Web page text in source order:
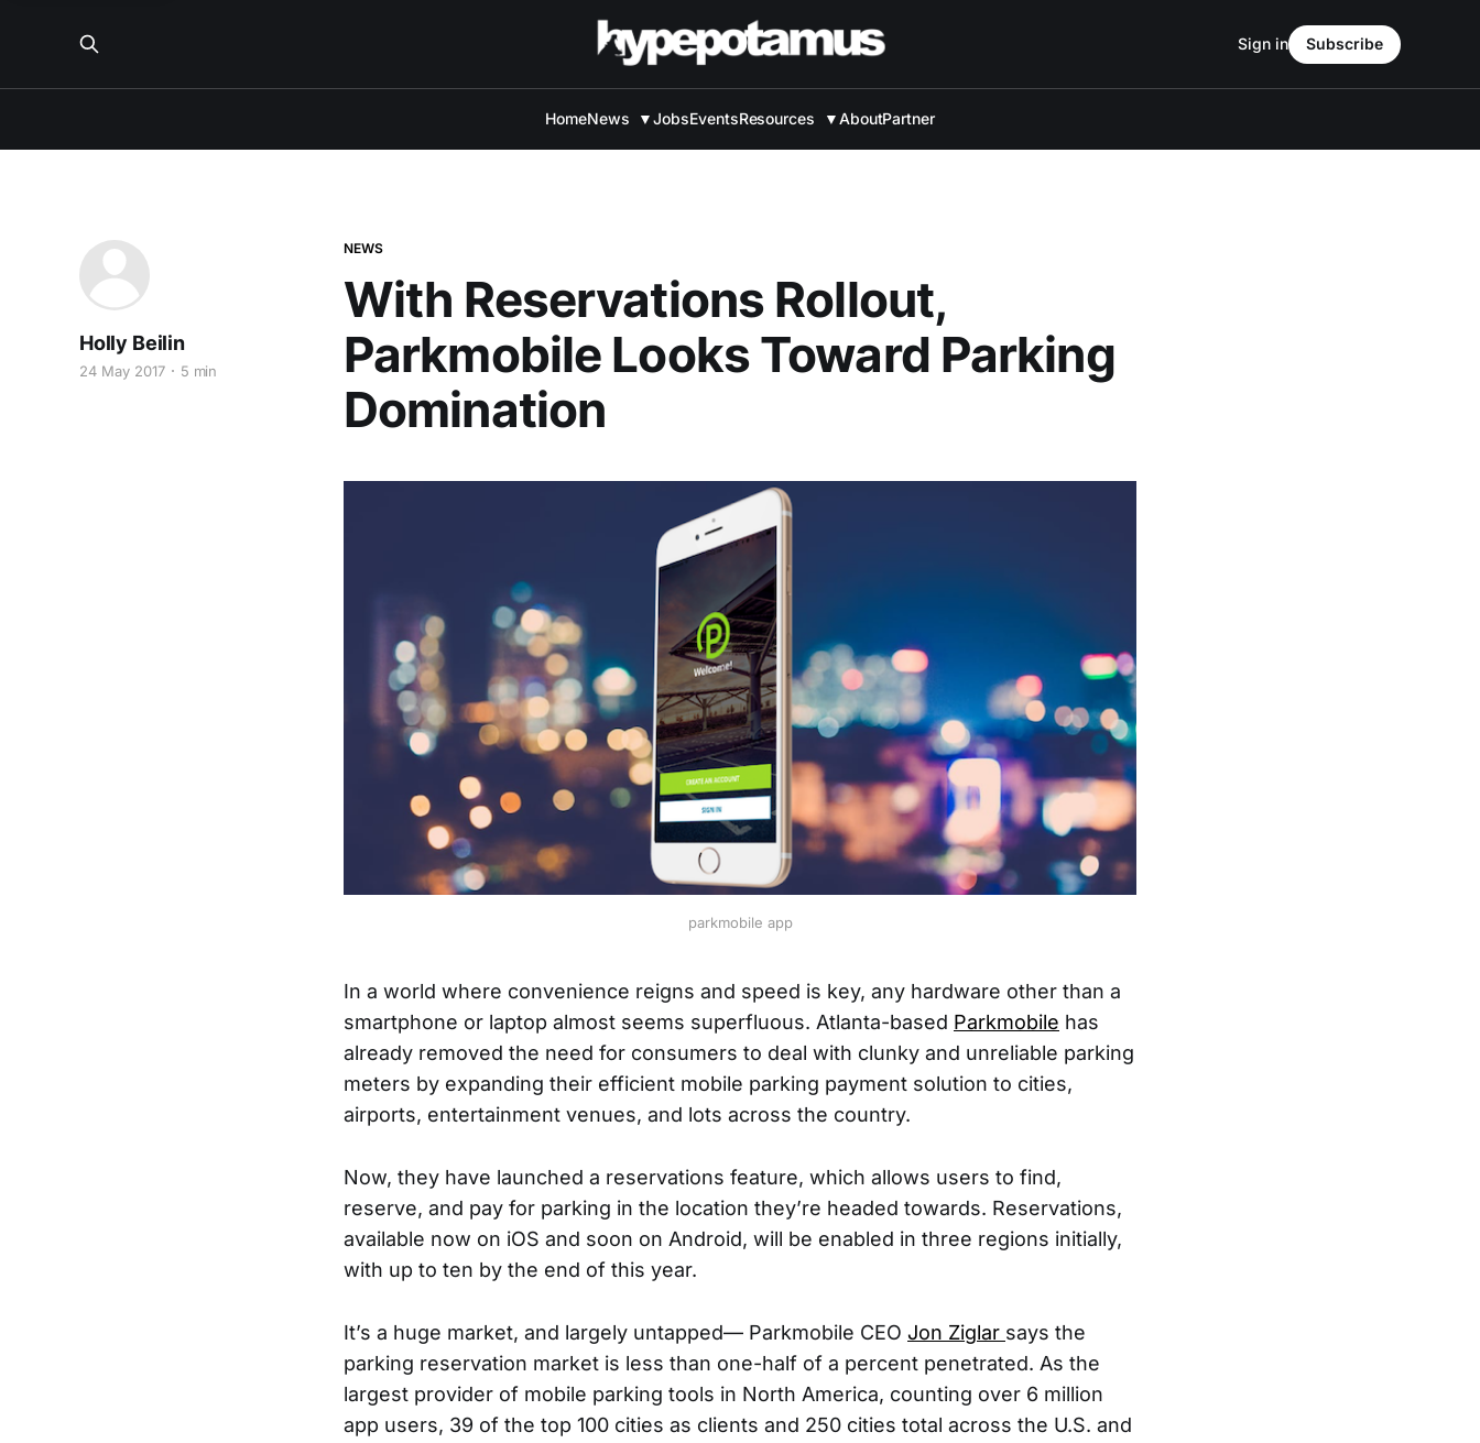
HomeNews ▼JobsEventsResources ▼AboutPartner
Sign in Subscribe
NEWS
With Reservations Rollout,
Parkmobile Looks Toward Parking
Domination
Holly Beilin
24 May 2017 5 min
parkmobile app
In a world where convenience reigns and speed is key, any hardware other than a
smartphone or laptop almost seems superfluous. Atlanta-based Parkmobile has
already removed the need for consumers to deal with clunky and unreliable parking
meters by expanding their efficient mobile parking payment solution to cities,
airports, entertainment venues, and lots across the country.
Now, they have launched a reservations feature, which allows users to find,
reserve, and pay for parking in the location they’re headed towards. Reservations,
available now on iOS and soon on Android, will be enabled in three regions initially,
with up to ten by the end of this year.
It’s a huge market, and largely untapped— Parkmobile CEO Jon Ziglar says the
parking reservation market is less than one-half of a percent penetrated. As the
largest provider of mobile parking tools in North America, counting over 6 million
app users, 39 of the top 100 cities as clients and 250 cities total across the U.S. and